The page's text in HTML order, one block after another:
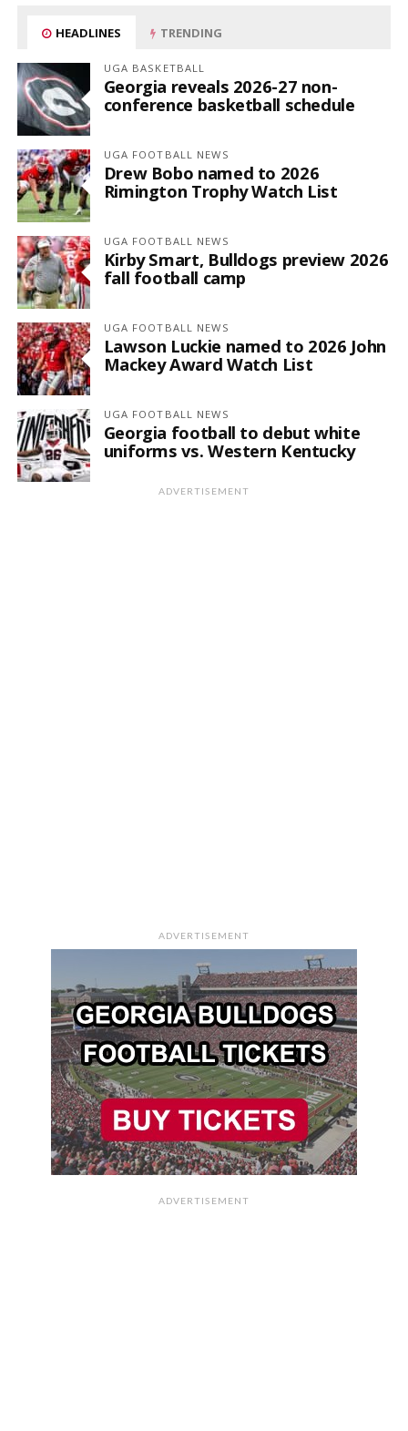
HEADLINES TRENDING
UGA BASKETBALL
Georgia reveals 2026-27 non-
conference basketball schedule
UGA FOOTBALL NEWS
Drew Bobo named to 2026
Rimington Trophy Watch List
UGA FOOTBALL NEWS
Kirby Smart, Bulldogs preview 2026
fall football camp
UGA FOOTBALL NEWS
Lawson Luckie named to 2026 John
Mackey Award Watch List
UGA FOOTBALL NEWS
Georgia football to debut white
uniforms vs. Western Kentucky
ADVERTISEMENT
ADVERTISEMENT
ADVERTISEMENT